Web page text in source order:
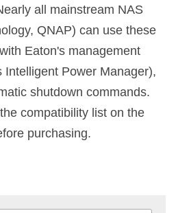
all mainstream NAS
QNAP) can use these
Eaton's management
Intelligent Power Manager),
shutdown commands.
compatibility list on the
purchasing.